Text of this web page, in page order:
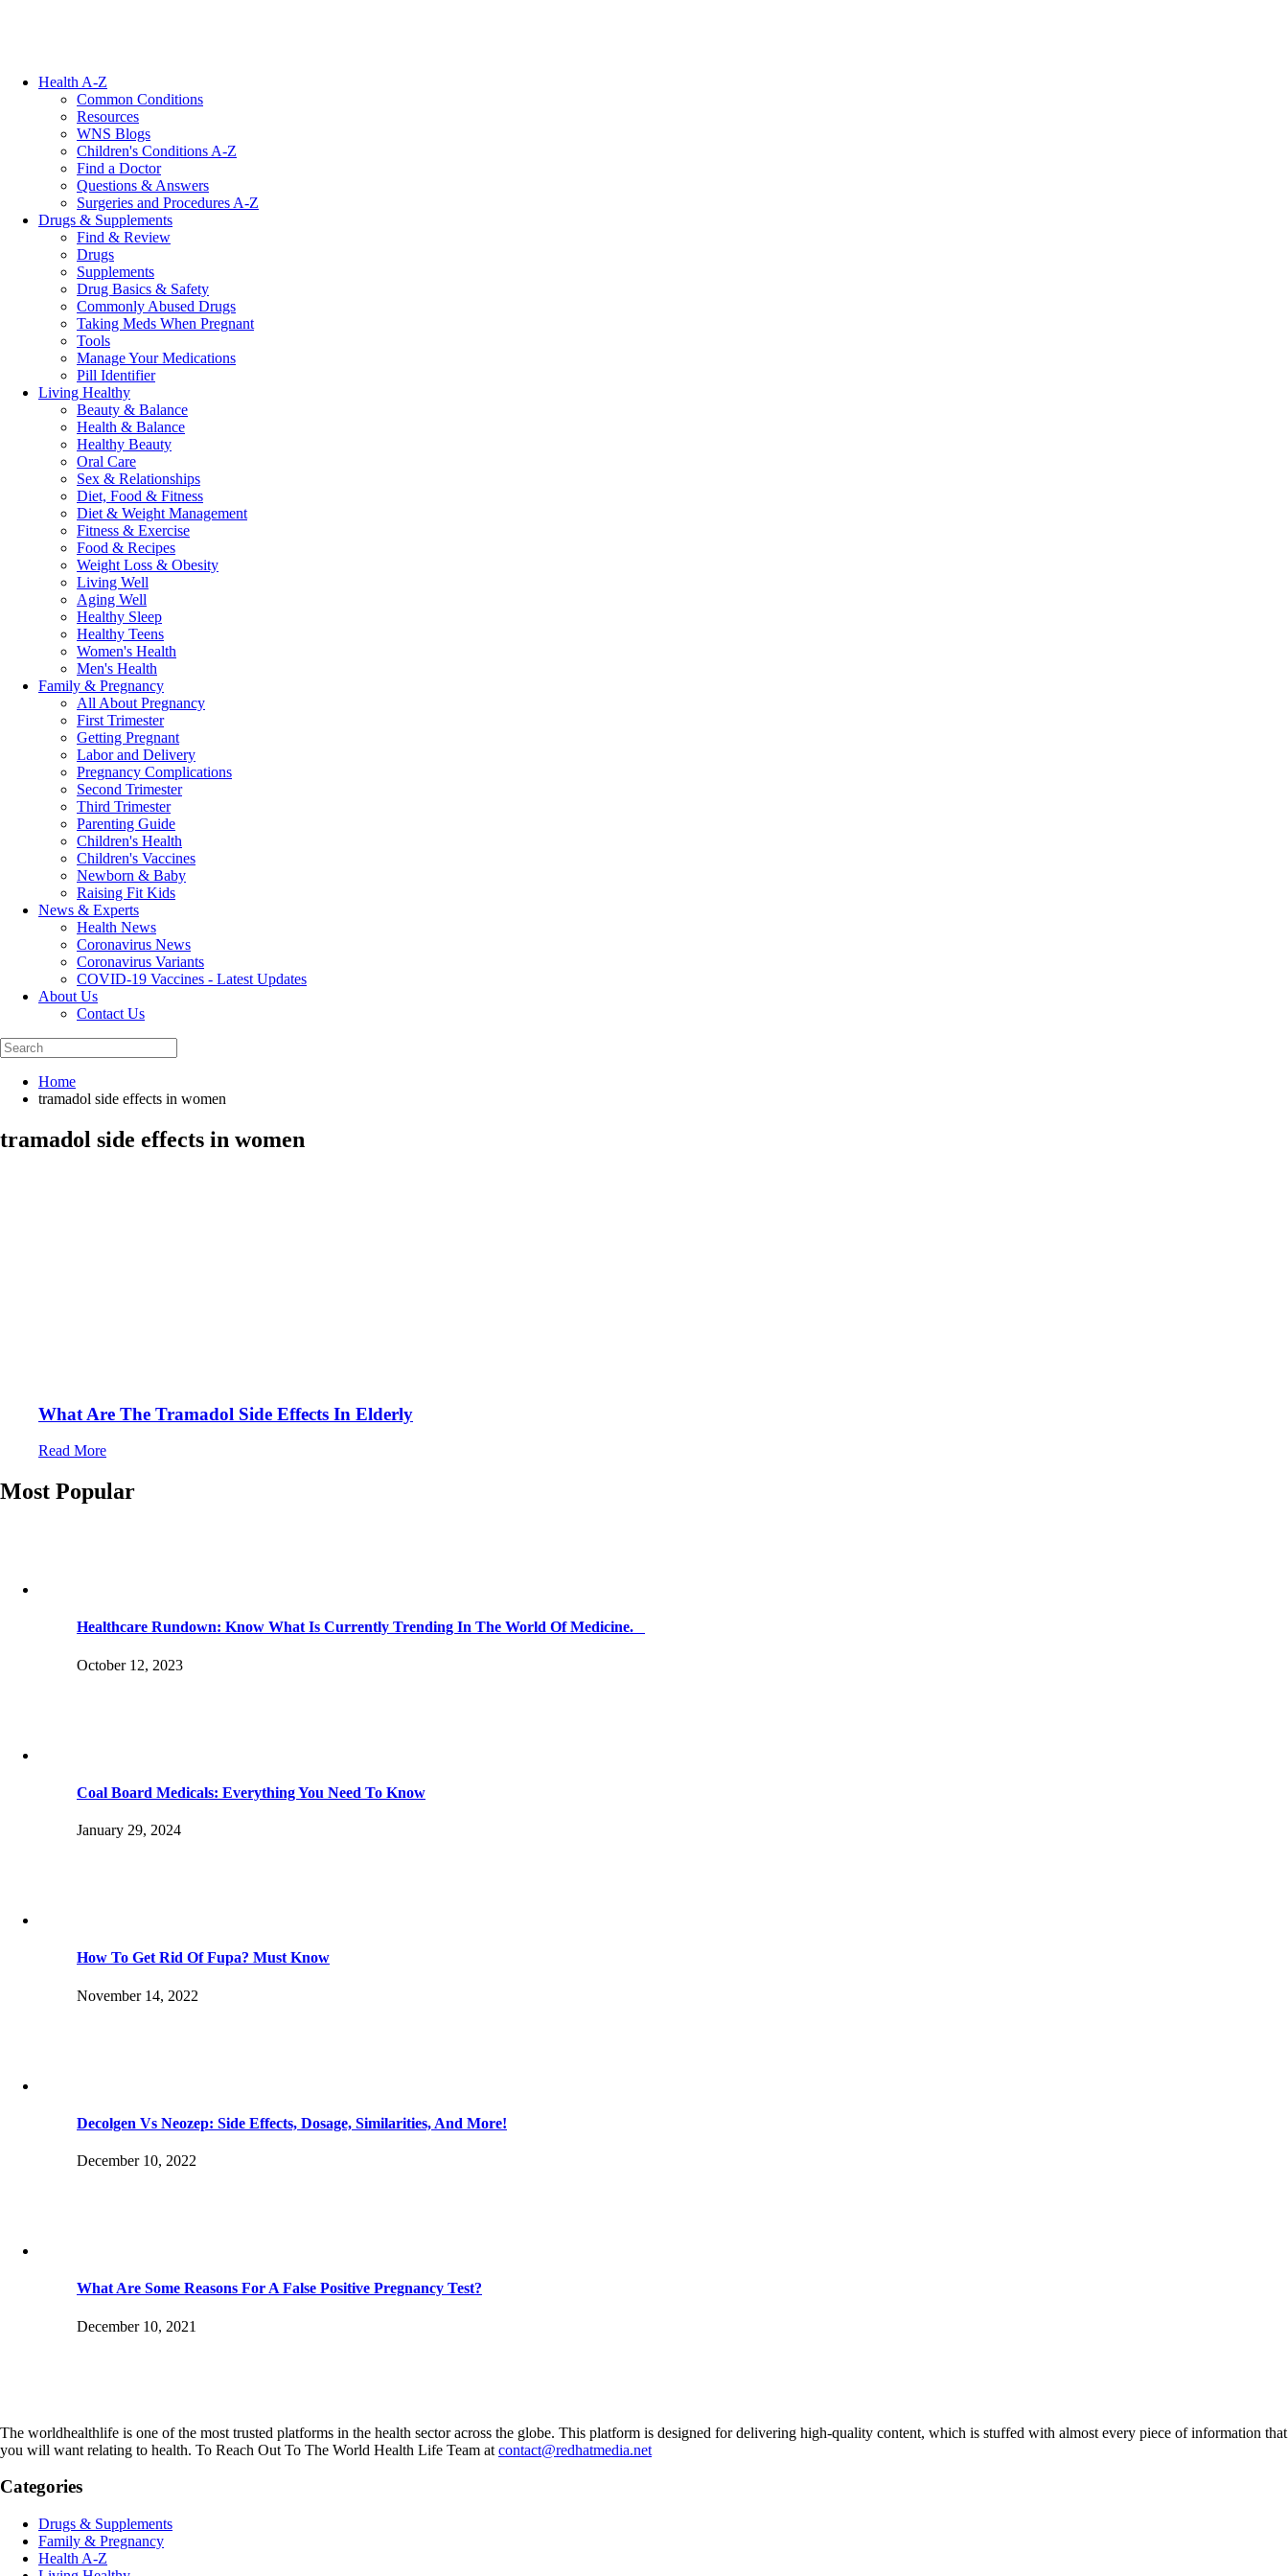
Health A-Z
Common Conditions
Resources
WNS Blogs
Children's Conditions A-Z
Find a Doctor
Questions & Answers
Surgeries and Procedures A-Z
Drugs & Supplements
Find & Review
Drugs
Supplements
Drug Basics & Safety
Commonly Abused Drugs
Taking Meds When Pregnant
Tools
Manage Your Medications
Pill Identifier
Living Healthy
Beauty & Balance
Health & Balance
Healthy Beauty
Oral Care
Sex & Relationships
Diet, Food & Fitness
Diet & Weight Management
Fitness & Exercise
Food & Recipes
Weight Loss & Obesity
Living Well
Aging Well
Healthy Sleep
Healthy Teens
Women's Health
Men's Health
Family & Pregnancy
All About Pregnancy
First Trimester
Getting Pregnant
Labor and Delivery
Pregnancy Complications
Second Trimester
Third Trimester
Parenting Guide
Children's Health
Children's Vaccines
Newborn & Baby
Raising Fit Kids
News & Experts
Health News
Coronavirus News
Coronavirus Variants
COVID-19 Vaccines - Latest Updates
About Us
Contact Us
Home
tramadol side effects in women
tramadol side effects in women
What Are The Tramadol Side Effects In Elderly
Read More
Most Popular
Healthcare Rundown: Know What Is Currently Trending In The World Of Medicine.
October 12, 2023
Coal Board Medicals: Everything You Need To Know
January 29, 2024
How To Get Rid Of Fupa? Must Know
November 14, 2022
Decolgen Vs Neozep: Side Effects, Dosage, Similarities, And More!
December 10, 2022
What Are Some Reasons For A False Positive Pregnancy Test?
December 10, 2021
The worldhealthlife is one of the most trusted platforms in the health sector across the globe. This platform is designed for delivering high-quality content, which is stuffed with almost every piece of information that
you will want relating to health. To Reach Out To The World Health Life Team at contact@redhatmedia.net
Categories
Drugs & Supplements
Family & Pregnancy
Health A-Z